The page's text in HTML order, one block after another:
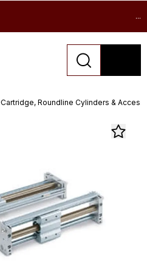
...
Cartridge, Roundline Cylinders &